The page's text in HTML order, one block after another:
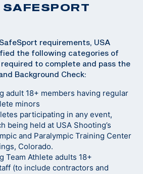
SAFESPORT
requirements, USA
the following categories of
to complete and pass the
Background Check:
adult 18+ members having regular
minors
participating in any event,
being held at USA Shooting’s
and Paralympic Training Center
Colorado.
Team Athlete adults 18+
(to include contractors and